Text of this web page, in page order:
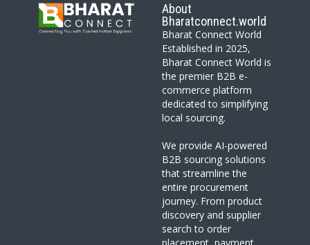
About
Bharatconnect.world
Bharat Connect World
Established in 2025,
Bharat Connect World is
the premier B2B e-
commerce platform
dedicated to simplifying
local sourcing.
We provide AI-powered
B2B sourcing solutions
that streamline the
entire procurement
journey. From product
discovery and supplier
search to order